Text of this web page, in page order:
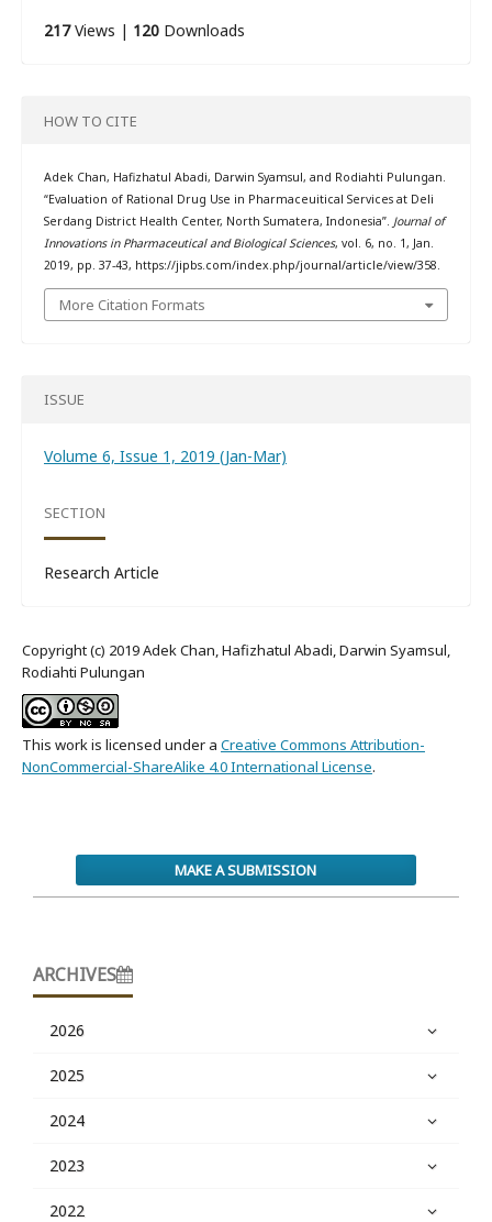
217Views | 120Downloads
HOW TO CITE
Adek Chan, Hafizhatul Abadi, Darwin Syamsul, and Rodiahti Pulungan.
“Evaluation of Rational Drug Use in Pharmaceuitical Services at Deli
Serdang District Health Center, North Sumatera, Indonesia”. Journal of
Innovations in Pharmaceutical and Biological Sciences, vol. 6, no. 1, Jan.
2019, pp. 37-43, https://jipbs.com/index.php/journal/article/view/358.
More Citation Formats
ISSUE
Volume 6, Issue 1, 2019 (Jan-Mar)
SECTION
Research Article
Copyright (c) 2019 Adek Chan, Hafizhatul Abadi, Darwin Syamsul,
Rodiahti Pulungan
This work is licensed under a Creative Commons Attribution-
NonCommercial-ShareAlike 4.0 International License.
MAKE A SUBMISSION
ARCHIVES
2026
2025
2024
2023
2022